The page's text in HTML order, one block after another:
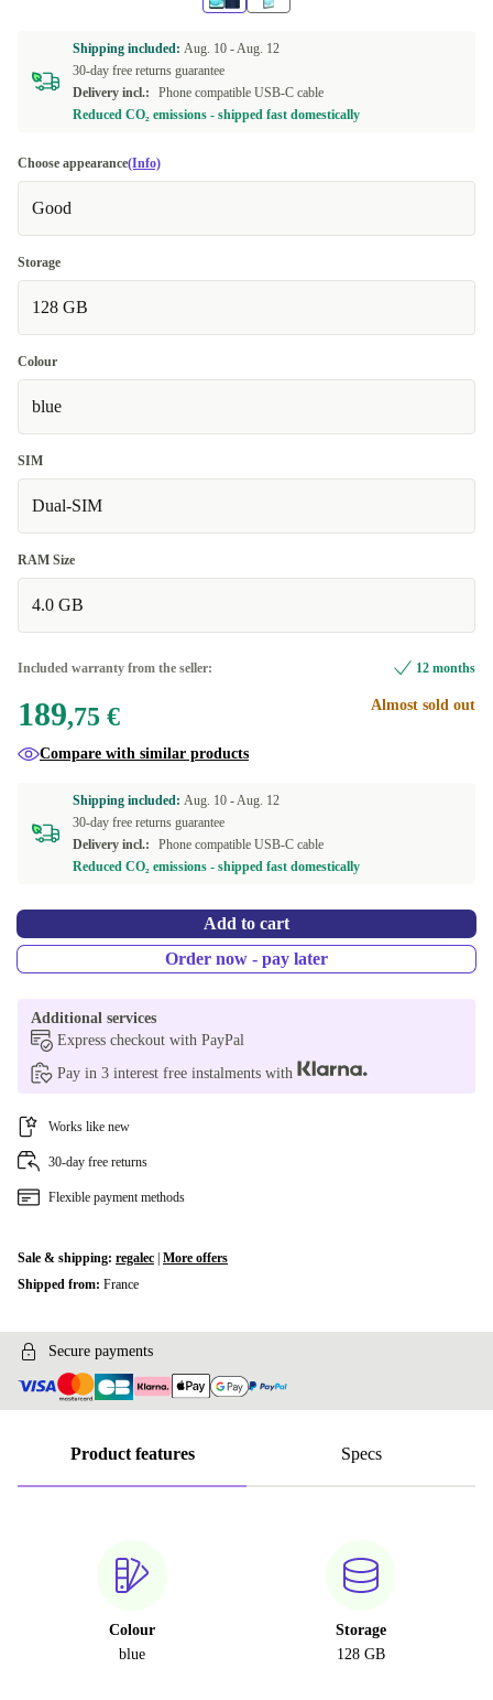
Shipping included: Aug. 10 -Aug. 12
30-day free returns guarantee
Delivery incl.:
Phone compatible USB-C cable
Reduced CO₂ emissions - shipped fast domestically
Choose appearance(Info)
Good
Storage
128 GB
Colour
blue
SIM
Dual-SIM
RAM Size
4.0 GB
Included warranty from the seller: 12 months
189,75 € Almost sold out
Compare with similar products
Shipping included: Aug. 10 -Aug. 12
30-day free returns guarantee
Delivery incl.:
Phone compatible USB-C cable
Reduced CO₂ emissions - shipped fast domestically
Add to cart
Order now - pay later
Additional services
Express checkout with PayPal
Pay in 3 interest free instalments with
Works like new
30-day free returns
Flexible payment methods
Sale & shipping: regalec More offers
Shipped from: France
Secure payments
Product features Specs
Colour
blue
Storage
128 GB